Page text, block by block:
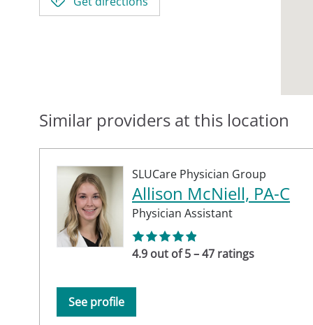
Similar providers at this location
SLUCare Physician Group
Allison McNiell, PA-C
Physician Assistant
4.9 out of 5 – 47 ratings
See profile